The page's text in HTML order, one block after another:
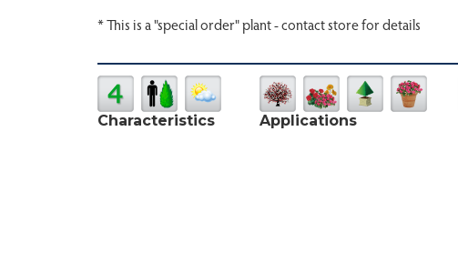
* This is a "special order" plant - contact store for details
Characteristics Applications